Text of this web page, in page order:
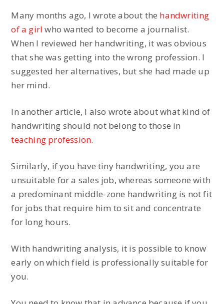
Many months ago, I wrote about the handwriting
of a girl who wanted to become a journalist.
When I reviewed her handwriting, it was obvious
that she was getting into the wrong profession. I
suggested her alternatives, but she had made up
her mind.
In another article, I also wrote about what kind of
handwriting should not belong to those in
teaching profession.
Similarly, if you have tiny handwriting, you are
unsuitable for a sales job, whereas someone with
a predominant middle-zone handwriting is not fit
for jobs that require him to sit and concentrate
for long hours.
With handwriting analysis, it is possible to know
early on which field is professionally suitable for
you.